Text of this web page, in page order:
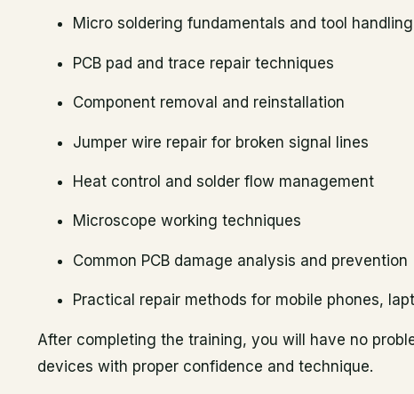
Micro soldering fundamentals and tool handling
PCB pad and trace repair techniques
Component removal and reinstallation
Jumper wire repair for broken signal lines
Heat control and solder flow management
Microscope working techniques
Common PCB damage analysis and prevention
Practical repair methods for mobile phones,
After completing the training, you will have no
devices with proper confidence and technique.